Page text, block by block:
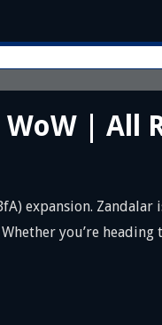
| All
expansion.
you’re